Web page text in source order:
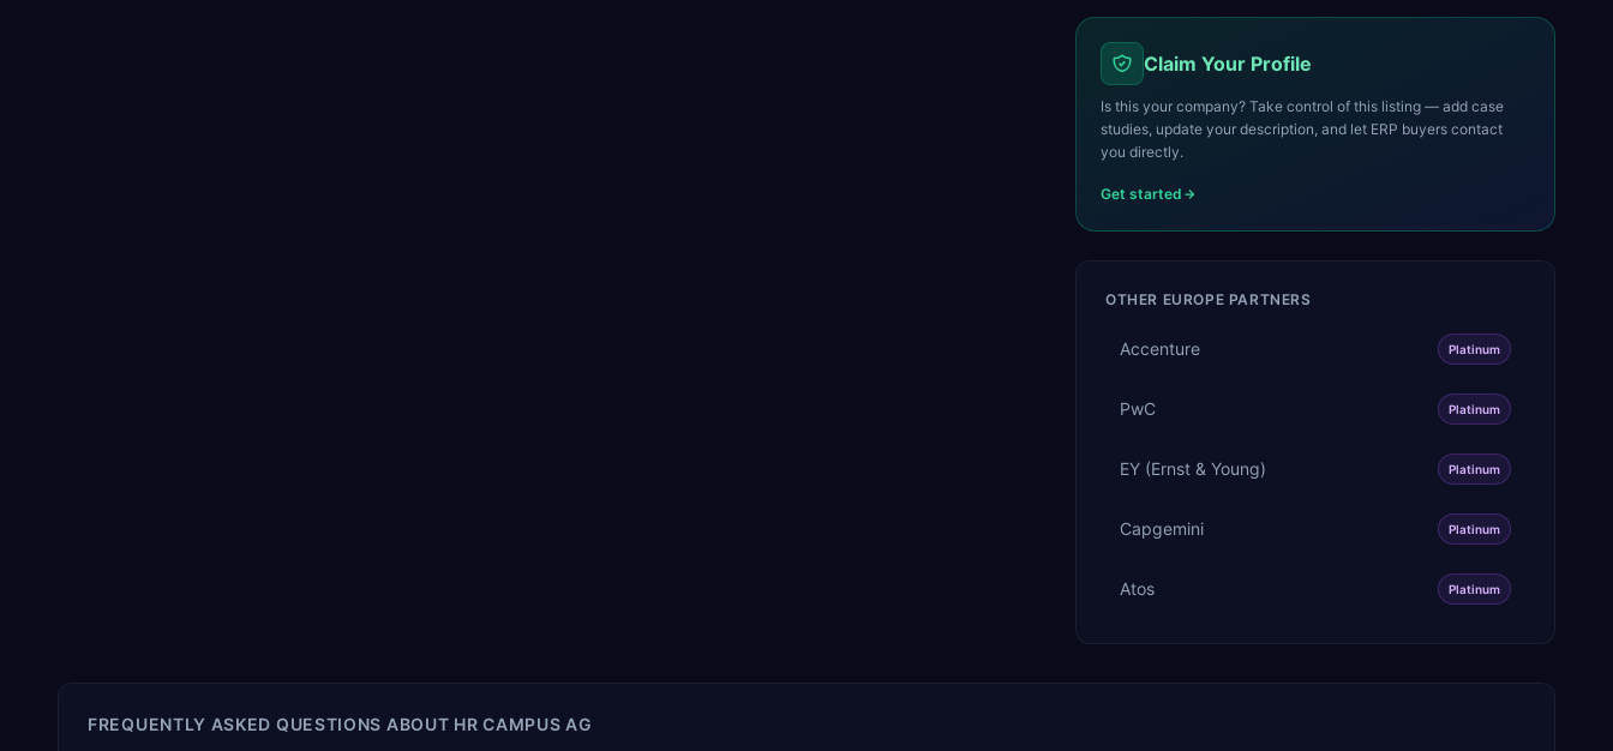
Claim Your Profile
Is this your company? Take control of this listing — add case
studies, update your description, and let ERP buyers contact
you directly.
Get started
OTHER EUROPE PARTNERS
Accenture Platinum
PwC Platinum
EY (Ernst & Young) Platinum
Capgemini Platinum
Atos Platinum
FREQUENTLY ASKED QUESTIONS ABOUT HR CAMPUS AG